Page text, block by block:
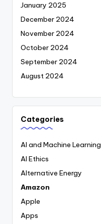
January 2025
December 2024
November 2024
October 2024
September 2024
August 2024
Categories
AI and Machine Learning
AI Ethics
Alternative Energy
Amazon
Apple
Apps